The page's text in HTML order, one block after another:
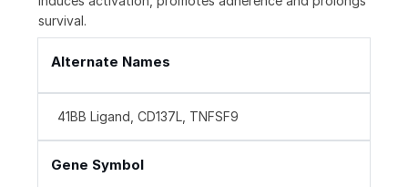
survival.
Alternate Names
41BB Ligand, CD137L, TNFSF9
Gene Symbol